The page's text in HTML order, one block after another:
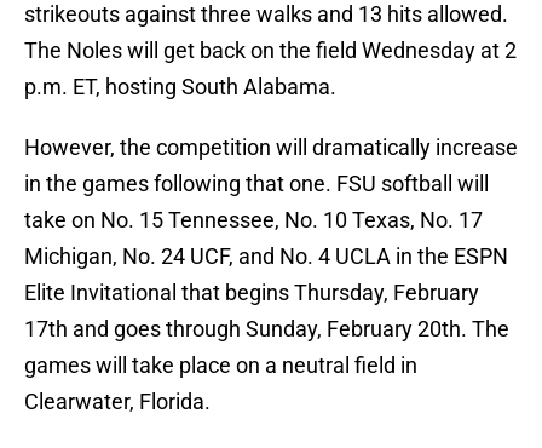
strikeouts against three walks and 13 hits allowed.
The Noles will get back on the field Wednesday at 2
p.m. ET, hosting South Alabama.
However, the competition will dramatically increase
in the games following that one. FSU softball will
take on No. 15 Tennessee, No. 10 Texas, No. 17
Michigan, No. 24 UCF, and No. 4 UCLA in the ESPN
Elite Invitational that begins Thursday, February
17th and goes through Sunday, February 20th. The
games will take place on a neutral field in
Clearwater, Florida.